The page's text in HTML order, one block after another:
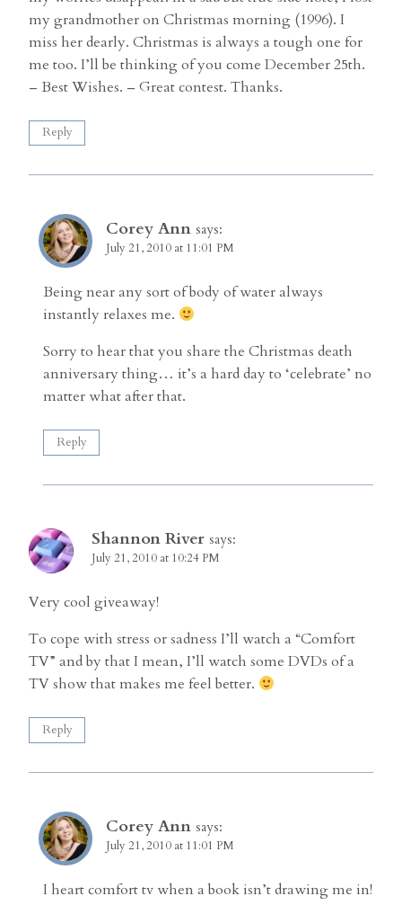
my grandmother on Christmas morning (1996). I
miss her dearly. Christmas is always a tough one for
me too. I’ll be thinking of you come December 25th.
– Best Wishes. – Great contest. Thanks.
Reply
Corey Ann says:
July 21, 2010 at 11:01 PM
Being near any sort of body of water always
instantly relaxes me.
Sorry to hear that you share the Christmas death
anniversary thing… it’s a hard day to ‘celebrate’ no
matter what after that.
Reply
Shannon River says:
July 21, 2010 at 10:24 PM
Very cool giveaway!
To cope with stress or sadness I’ll watch a “Comfort
TV” and by that I mean, I’ll watch some DVDs of a
TV show that makes me feel better.
Reply
Corey Ann says:
July 21, 2010 at 11:01 PM
I heart comfort tv when a book isn’t drawing me in!